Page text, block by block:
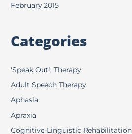
February 2015
Categories
'Speak Out!' Therapy
Adult Speech Therapy
Aphasia
Apraxia
Cognitive-Linguistic Rehabilitation